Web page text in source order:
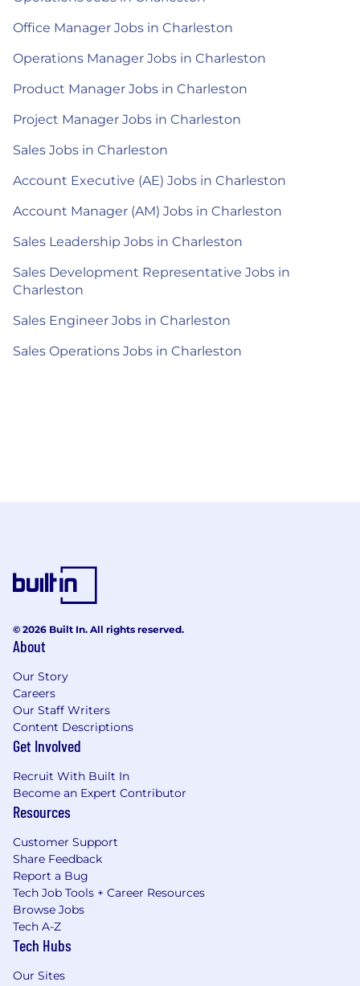
Office Manager Jobs in Charleston
Operations Manager Jobs in Charleston
Product Manager Jobs in Charleston
Project Manager Jobs in Charleston
Sales Jobs in Charleston
Account Executive (AE) Jobs in Charleston
Account Manager (AM) Jobs in Charleston
Sales Leadership Jobs in Charleston
Sales Development Representative Jobs in
Charleston
Sales Engineer Jobs in Charleston
Sales Operations Jobs in Charleston
© 2026 Built In. All rights reserved.
About
Our Story
Careers
Our Staff Writers
Content Descriptions
Get Involved
Recruit With Built In
Become an Expert Contributor
Resources
Customer Support
Share Feedback
Report a Bug
Tech Job Tools + Career Resources
Browse Jobs
Tech A-Z
Tech Hubs
Our Sites